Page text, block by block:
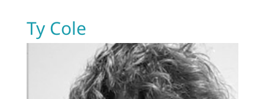
Ty Cole